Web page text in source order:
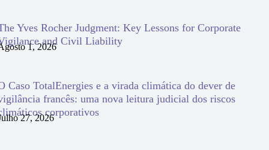
Yves Rocher Judgment: Key Lessons for Corporate
and Civil Liability
1, 2026
Caso TotalEnergies e a virada climática do dever de
francês: uma nova leitura judicial dos riscos
corporativos
27, 2026